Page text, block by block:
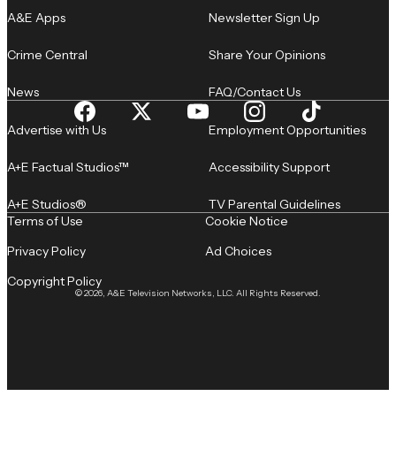
A&E Apps
Crime Central
News
Newsletter Sign Up
Share Your Opinions
FAQ/Contact Us
Advertise with Us
A+E Factual Studios™
A+E Studios®
Employment Opportunities
Accessibility Support
TV Parental Guidelines
© 2026, A&E Television Networks, LLC. All Rights Reserved.
Terms of Use
Privacy Policy
Copyright Policy
Cookie Notice
Ad Choices